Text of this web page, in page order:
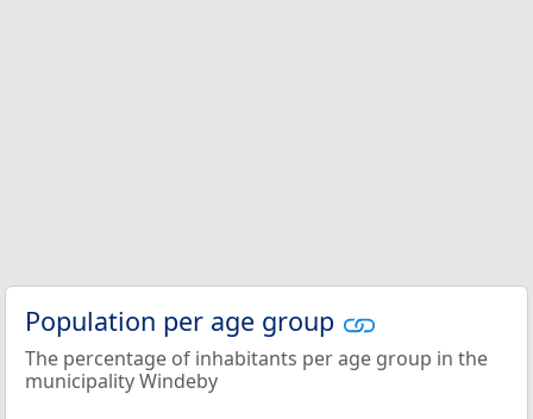
Population per age group
The percentage of inhabitants per age group in the
municipality Windeby